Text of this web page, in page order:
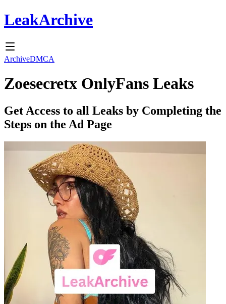
LeakArchive
ArchiveDMCA
Zoesecretx OnlyFans Leaks
Get Access to all Leaks by Completing the
Steps on the Ad Page